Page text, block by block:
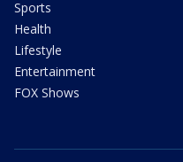
Sports
Health
Lifestyle
Entertainment
FOX Shows